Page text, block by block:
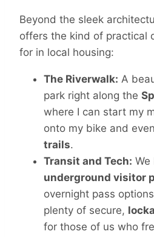
Beyond the sleek
offers the kind of practical
for in local housing:
The Riverwalk: A
park right along the
where I can start my
onto my bike and
trails.
Transit and Tech: We
underground visitor
overnight pass
plenty of secure,
for those of us who